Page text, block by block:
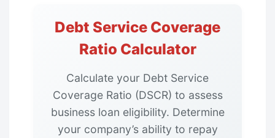
Debt Service Coverage
Ratio Calculator
Calculate your Debt Service
Coverage Ratio (DSCR) to assess
business loan eligibility. Determine
your company’s ability to repay